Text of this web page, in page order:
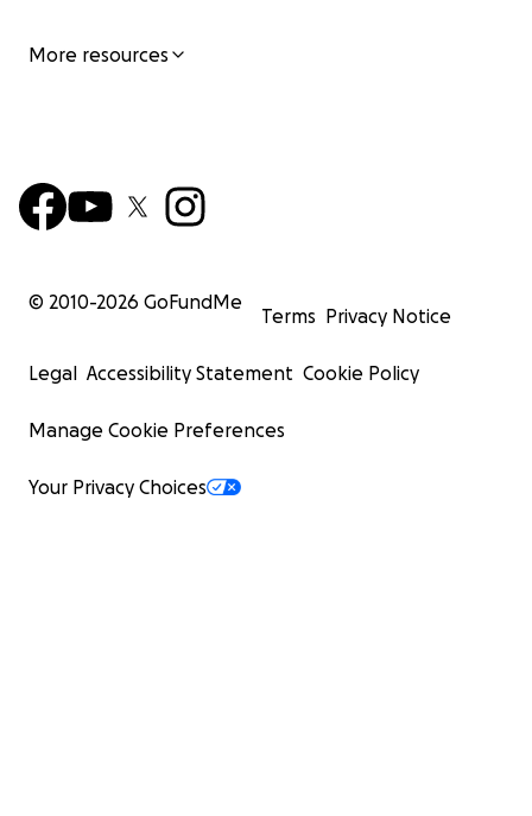
More resources
© 2010-2026 GoFundMe
Terms Privacy Notice
Legal Accessibility Statement Cookie Policy
Manage Cookie Preferences
Your Privacy Choices